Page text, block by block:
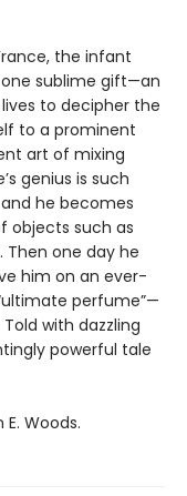
the infant
sublime gift—an
to decipher the
to a prominent
art of mixing
genius is such
he becomes
objects such as
Then one day he
him on an ever-
perfume”—
with dazzling
powerful tale
Woods.